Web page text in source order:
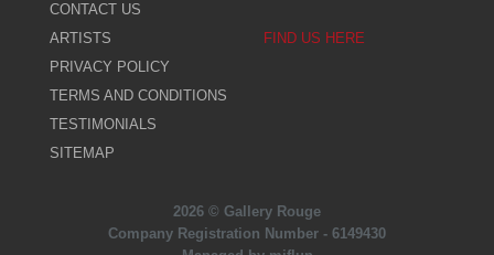
CONTACT US
ARTISTS
PRIVACY POLICY
TERMS AND CONDITIONS
TESTIMONIALS
SITEMAP
FIND US HERE
2026 © Gallery Rouge
Company Registration Number - 6149430